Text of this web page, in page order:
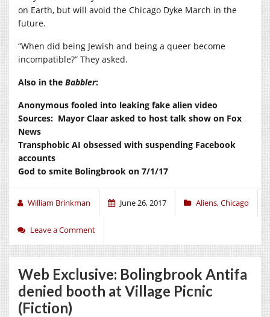
on Earth, but will avoid the Chicago Dyke March in the
future.
“When did being Jewish and being a queer become
incompatible?” They asked.
Also in the Babbler:
Anonymous fooled into leaking fake alien video
Sources: Mayor Claar asked to host talk show on Fox
News
Transphobic AI obsessed with suspending Facebook
accounts
God to smite Bolingbrook on 7/1/17
William Brinkman June 26, 2017 Aliens,Chicago
Leave a Comment
Web Exclusive: Bolingbrook Antifa
denied booth at Village Picnic
(Fiction)